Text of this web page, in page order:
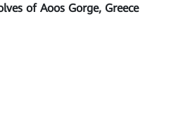
of Aoos Gorge, Greece